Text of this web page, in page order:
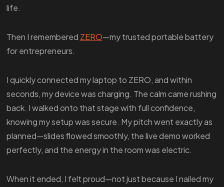
life.
Then I remembered ZERO—my trusted portable battery
for entrepreneurs.
I quickly connected my laptop to ZERO, and within
seconds, my device was charging. The calm came rushing
back. I walked onto that stage with full confidence,
knowing my setup was secure. My pitch went exactly as
planned—slides flowed smoothly, the live demo worked
perfectly, and the energy in the room was electric.
When it ended, I felt proud—not just because I nailed my